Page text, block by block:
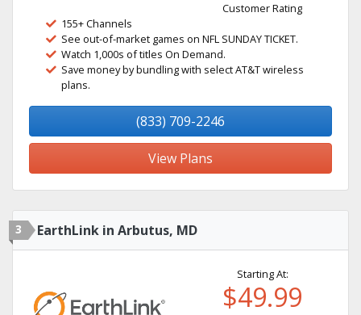
Customer Rating
155+ Channels
See out-of-market games on NFL SUNDAY TICKET.
Watch 1,000s of titles On Demand.
Save money by bundling with select AT&T wireless
plans.
(833) 709-2246
View Plans
3 EarthLink in Arbutus, MD
Starting At:
$49.99